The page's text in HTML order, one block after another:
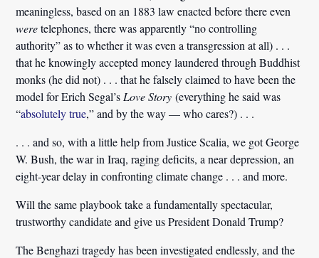
meaningless, based on an 1883 law enacted before there even
weretelephones, there was apparently “no controlling
authority” as to whether it was even a transgression at all) . . .
that he knowingly accepted money laundered through Buddhist
monks (he did not) . . . that he falsely claimed to have been the
model for Erich Segal’s Love Story(everything he said was
“absolutely true,” and by the way — who cares?) . . .
. . . and so, with a little help from Justice Scalia, we got George
W. Bush, the war in Iraq, raging deficits, a near depression, an
eight-year delay in confronting climate change . . . and more.
Will the same playbook take a fundamentally spectacular,
trustworthy candidate and give us President Donald Trump?
The Benghazi tragedy has been investigated endlessly, and the